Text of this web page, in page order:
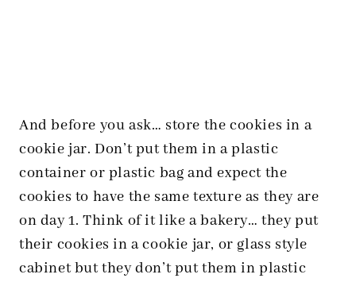
And before you ask… store the cookies in a
cookie jar. Don’t put them in a plastic
container or plastic bag and expect the
cookies to have the same texture as they are
on day 1. Think of it like a bakery… they put
their cookies in a cookie jar, or glass style
cabinet but they don’t put them in plastic